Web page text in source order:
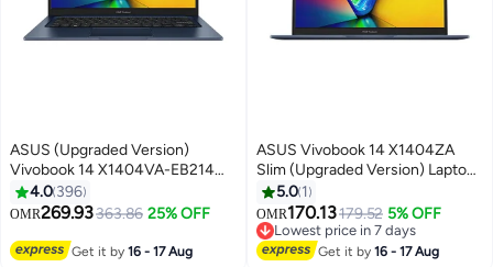
ASUS (Upgraded Version)
Vivobook 14 X1404VA-EB214W
Slim Laptop, i7-1355U 8GB
512GB PCIE G3 SSD, Intel UMA,
Webcam, Fingerprint, Backlit /
4.0 396
OMR269.93363.86 25% OFF
Get it by16 - 17 Aug
ASUS Vivobook 14 X1404ZA
Slim (Upgraded Version) Laptop
With 14-Inch FHD Display, Core
i3-1215U Processor/8GB
RAM/128GB SSD/Intel Iris Xe
Graphics/Windows 11 Home
5.0 1
OMR170.13179.52 5% OFF
Lowest price in 7 days
Lowest price in 7 days
Get it by16 - 17 Aug